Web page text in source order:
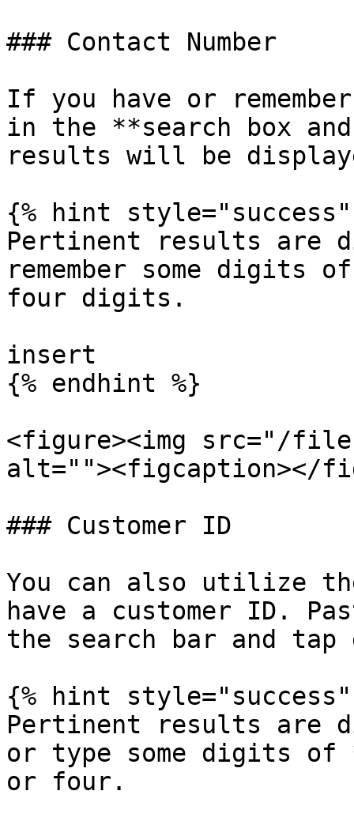
### Contact Number
If you have or
in the **search box
results will be
{% hint style="success"
Pertinent results are
remember some digits
four digits.
insert
{% endhint %}
<figure><img src="/files/
alt=""><figcaption></
### Customer ID
You can also utilize
have a customer ID.
the search bar and
{% hint style="success"
Pertinent results are
or type some digits of
or four.